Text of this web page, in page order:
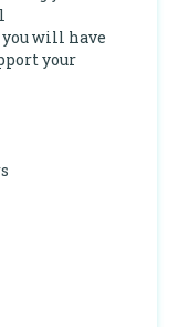
will have
your